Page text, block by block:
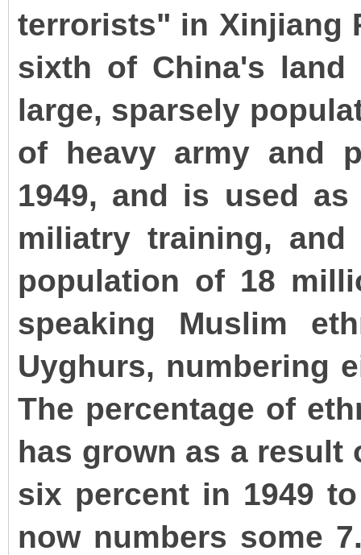
terrorists" in Xinjiang
sixth of China's
large, sparsely
of heavy army and
1949, and is used
miliatry training,
population of 18
speaking Muslim
Uyghurs, numbering
The percentage of
has grown as a
six percent in 1949
now numbers some